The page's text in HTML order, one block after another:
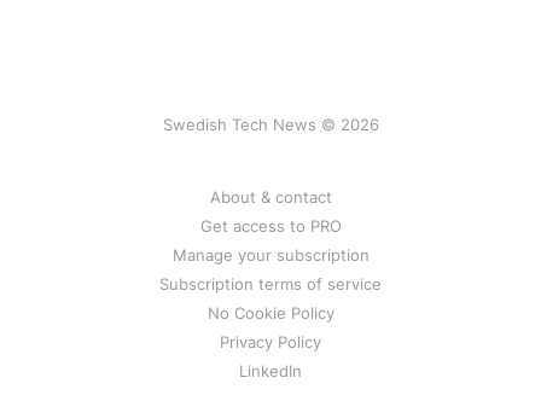
Swedish Tech News © 2026
About & contact
Get access to PRO
Manage your subscription
Subscription terms of service
No Cookie Policy
Privacy Policy
LinkedIn